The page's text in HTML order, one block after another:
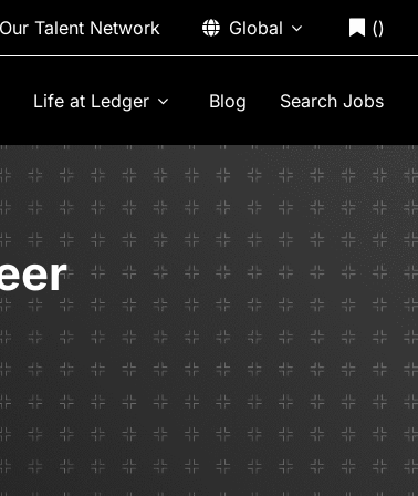
Talent Network Global ()
Life at Ledger Blog Search Jobs